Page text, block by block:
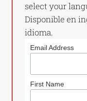
select your
Disponible en
idioma.
Email Address
First Name